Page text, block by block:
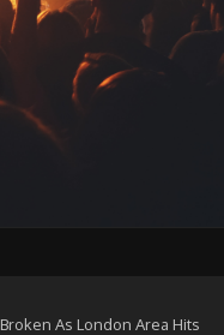
As London Area Hits